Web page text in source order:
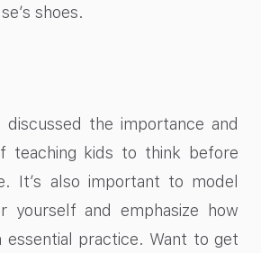
shoes.
the importance and
teaching kids to think before
It’s also important to model
yourself and emphasize how
essential practice. Want to get